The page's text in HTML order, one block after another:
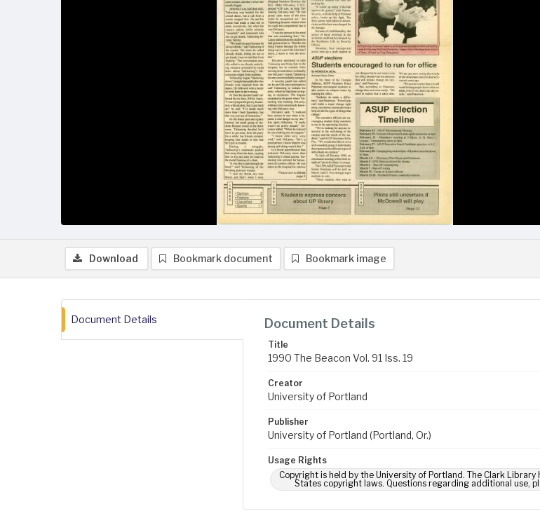
Download Bookmark document Bookmark image
Document Details Document Details
Title
1990 The Beacon Vol. 91 Iss. 19
Creator
University of Portland
Publisher
University of Portland (Portland, Or.)
Usage Rights
Copyright is held by the University of Portland. The Clark
States copyright laws. Questions regarding additional use,